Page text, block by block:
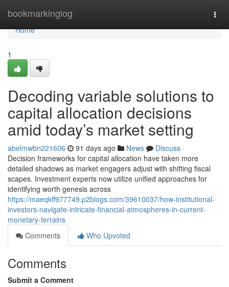
bookmarkinglog
Home
Home
1
Decoding variable solutions to
capital allocation decisions
amid today’s market setting
abelmwbn221606 91 days ago News
Discuss
Decision frameworks for capital allocation have taken more
detailed shadows as market engagers adjust with shifting fiscal
scapes. Investment experts now utilize unified approaches for
identifying worth genesis across
https://maeqkff977749.p2blogs.com/39610037/how-institutional-
investors-navigate-intricate-financial-atmospheres-in-current-
monetary-terrains
Comments
Who Upvoted
Comments
Submit a Comment